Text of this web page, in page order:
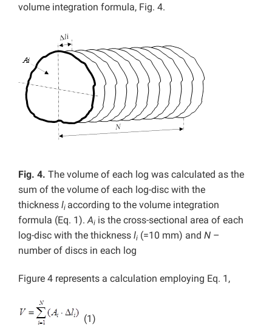
volume integration formula, Fig. 4.
Fig. 4. The volume of each log was calculated as the
sum of the volume of each log-disc with the
thickness li according to the volume integration
formula (Eq. 1).Ai is the cross-sectional area of each
log-disc with the thickness li (=10 mm) and N –
number of discs in each log
Figure 4 represents a calculation employing Eq. 1,
(1)